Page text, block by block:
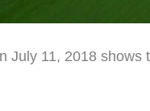
July 11, 2018